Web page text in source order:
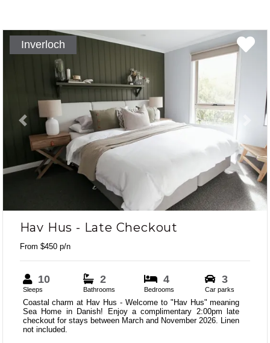
Previous Next
Inverloch
Hav Hus - Late Checkout
From $450 p/n
10
Sleeps
2
Bathrooms
4
Bedrooms
3
Car parks
Coastal charm at Hav Hus - Welcome to "Hav Hus" meaning
Sea Home in Danish! Enjoy a complimentary 2:00pm late
checkout for stays between March and November 2026. Linen
not included.